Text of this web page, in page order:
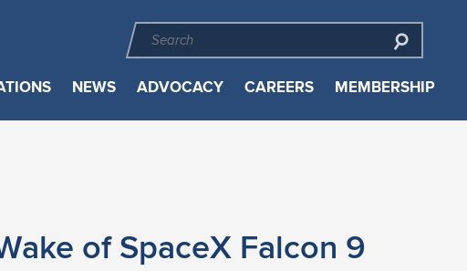
NEWS ADVOCACY CAREERS MEMBERSHIP
of SpaceX Falcon 9